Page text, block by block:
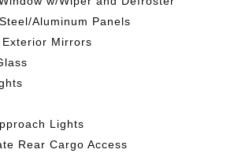
Aluminum Panels
Mirrors
Lights
Rear Cargo Access